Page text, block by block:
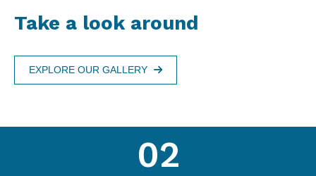
Take a look around
EXPLORE OUR GALLERY
02